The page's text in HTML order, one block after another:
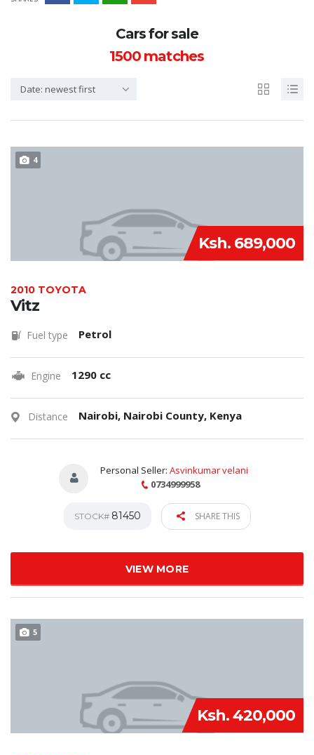
Cars for sale
1500matches
Date: newest first
4
Ksh. 689,000
2010 TOYOTA
Vitz
Fuel type Petrol
Engine 1290 cc
Distance Nairobi, Nairobi County, Kenya
Personal Seller: Asvinkumar velani
0734999958
STOCK# 81450 SHARE THIS
VIEW MORE
5
Ksh. 420,000